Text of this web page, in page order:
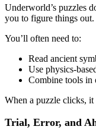
Underworld’s puzzles
you to figure things out.
You’ll often need to:
Read ancient
Use physics-
Combine tools in
When a puzzle clicks, it
Trial, Error, and